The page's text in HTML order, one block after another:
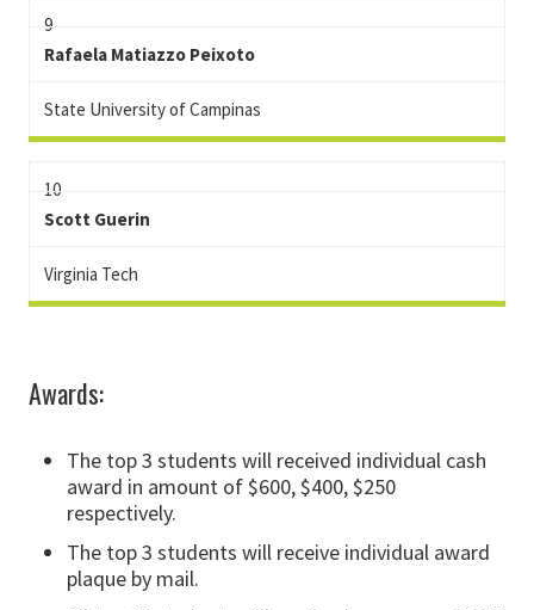
9
Rafaela Matiazzo Peixoto
State University of Campinas
10
Scott Guerin
Virginia Tech
Awards:
The top 3 students will received individual cash
award in amount of $600, $400, $250
respectively.
The top 3 students will receive individual award
plaque by mail.